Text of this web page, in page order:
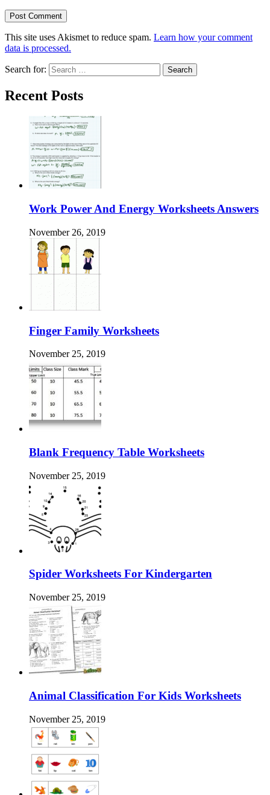
This site uses Akismet to reduce spam. Learn how your comment
data is processed.
Search for:
Recent Posts
Work Power And Energy Worksheets Answers
November 26, 2019
Finger Family Worksheets
November 25, 2019
Blank Frequency Table Worksheets
November 25, 2019
Spider Worksheets For Kindergarten
November 25, 2019
Animal Classification For Kids Worksheets
November 25, 2019